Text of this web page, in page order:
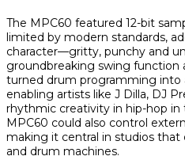
The MPC60 featured 12-bit
limited by modern standards,
character—gritty, punchy and
groundbreaking swing function
turned drum programming into
enabling artists like J Dilla, DJ
rhythmic creativity in hip-hop in
MPC60 could also control
making it central in studios that
and drum machines.